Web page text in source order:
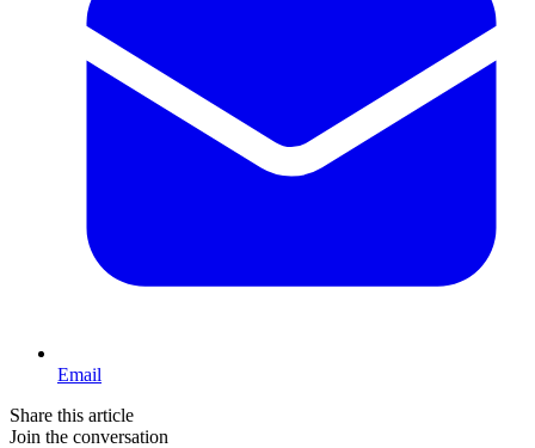
Email
Share this article
Join the conversation